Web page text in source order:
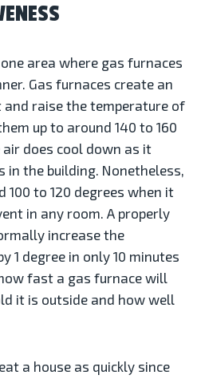
area where gas furnaces
Gas furnaces create an
raise the temperature of
up to around 140 to 160
air does cool down as it
in the building. Nonetheless,
to 120 degrees when it
in any room. A properly
increase the
1 degree in only 10 minutes
fast a gas furnace will
it is outside and how well
a house as quickly since